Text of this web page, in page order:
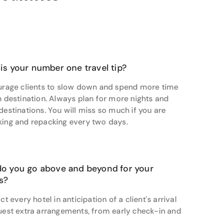
your number one travel tip?
clients to slow down and spend more time
destination. Always plan for more nights and
You will miss so much if you are
and repacking every two days.
you go above and beyond for your
every hotel in anticipation of a client's arrival
extra arrangements, from early check-in and